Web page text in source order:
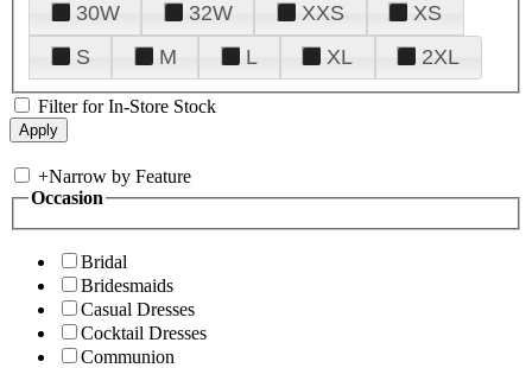
30W
32W XXS
XS
S
M L XL 2XL
Filter for In-Store Stock
+Narrow by Feature
Occasion
Bridal
Bridesmaids
Casual Dresses
Cocktail Dresses
Communion